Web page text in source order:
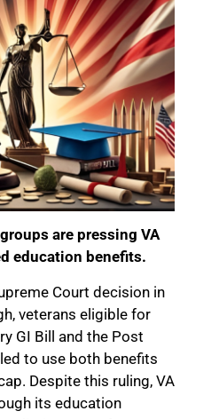
are pressing VA
education benefits.
Court decision in
veterans eligible for
GI Bill and the Post
to use both benefits
Despite this ruling, VA
its education